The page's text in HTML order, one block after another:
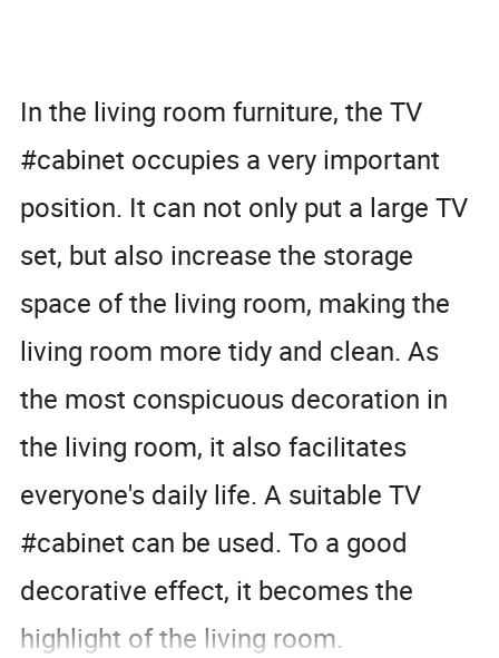
In the living room furniture, the TV
#cabinet occupies a very important
position. It can not only put a large TV
set, but also increase the storage
space of the living room, making the
living room more tidy and clean. As
the most conspicuous decoration in
the living room, it also facilitates
everyone's daily life. A suitable TV
#cabinet can be used. To a good
decorative effect, it becomes the
highlight of the living room.